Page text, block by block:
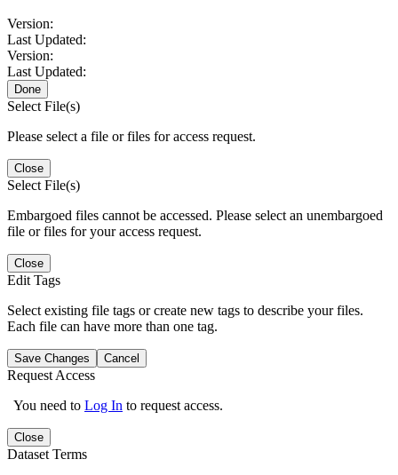
Version:
Last Updated:
Version:
Last Updated:
Done
Select File(s)
Please select a file or files for access request.
Close
Select File(s)
Embargoed files cannot be accessed. Please select an unembargoed
file or files for your access request.
Close
Edit Tags
Select existing file tags or create new tags to describe your files.
Each file can have more than one tag.
Save Changes Cancel
Request Access
You need to Log In to request access.
Close
Dataset Terms